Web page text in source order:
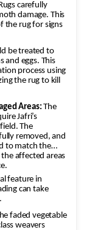
carefully
damage. This
the rug for signs
be treated to
and eggs. This
process using
the rug to kill
Areas: The
Jafri’s
The
removed, and
to match the
affected areas
feature in
can take
faded vegetable
weavers